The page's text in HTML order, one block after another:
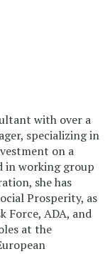
with over a
specializing in
on a
in working group
she has
Prosperity, as
Force, ADA, and
at the